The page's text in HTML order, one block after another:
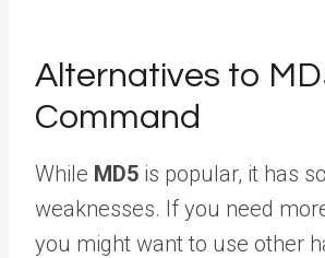
Alternatives to
Command
While MD5 is popular, it has
weaknesses. If you need
you might want to use other